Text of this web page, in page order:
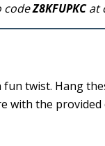
codeZ8KFUPKCat
twist. Hang
with the provided